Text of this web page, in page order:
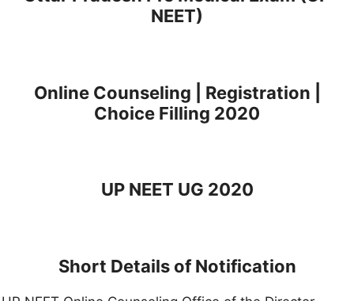
NEET)
Online Counseling | Registration |
Choice Filling 2020
UP NEET UG 2020
Short Details of Notification